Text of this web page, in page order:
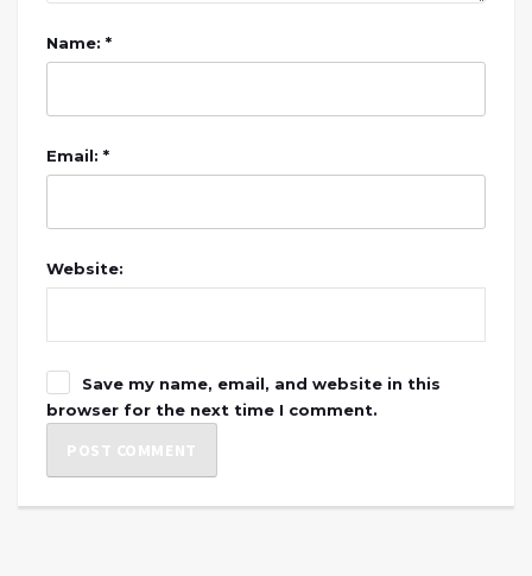
Name: *
Email: *
Website:
Save my name, email, and website in this
browser for the next time I comment.